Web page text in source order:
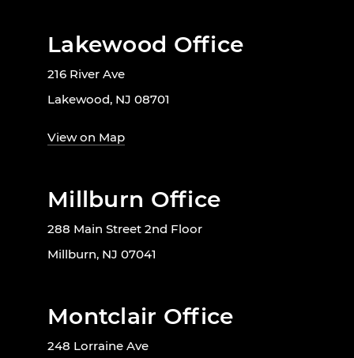
Lakewood Office
216 River Ave
Lakewood, NJ 08701
View on Map
Millburn Office
288 Main Street 2nd Floor
Millburn, NJ 07041
Montclair Office
248 Lorraine Ave